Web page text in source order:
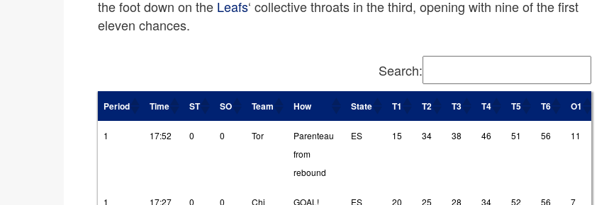
the foot down on the Leafs‘ collective throats in the third, opening with nine of the first
eleven chances.
Search:
Period Time ST SO Team How State T1 T2 T3 T4 T5 T6 O1
Period
Time ST SO Team How State T1 T2 T3 T4 T5 T6 O1
1 17:52 0 0 Tor
Parenteau
from
rebound
ES 15 34 38 46 51 56 11
1 17:27 0 0 Chi
GOAL!
ES 20 25 28 34 52 56 7